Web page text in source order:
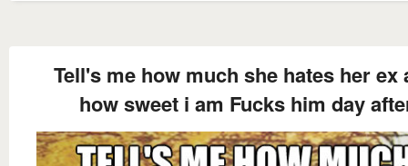
Tell's me how much she hates her ex
how sweet i am Fucks him day